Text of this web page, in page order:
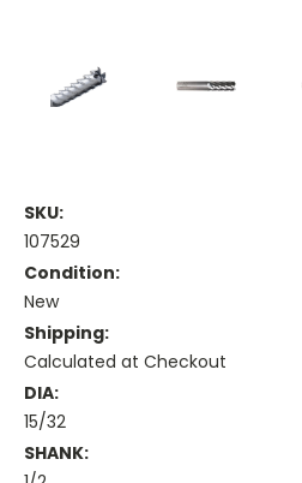
SKU:
107529
Condition:
New
Shipping:
Calculated at Checkout
DIA:
15/32
SHANK: